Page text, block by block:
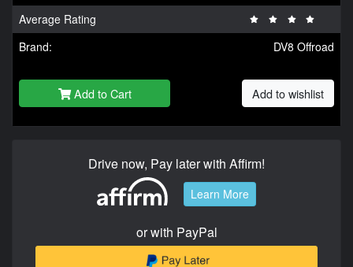
Average Rating
Brand:
DV8 Offroad
Add to Cart Add to wishlist
Drive now, Pay later with Affirm!
Learn More
or with PayPal